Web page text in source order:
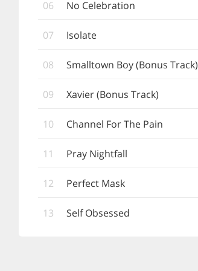
06 No Celebration
07 Isolate
08 Smalltown Boy (Bonus Track)
09 Xavier (Bonus Track)
10 Channel For The Pain
11 Pray Nightfall
12 Perfect Mask
13 Self Obsessed